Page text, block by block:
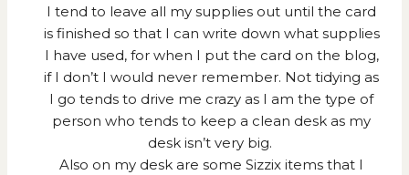
I tend to leave all my supplies out until the card
is finished so that I can write down what supplies
I have used, for when I put the card on the blog,
if I don’t I would never remember. Not tidying as
I go tends to drive me crazy as I am the type of
person who tends to keep a clean desk as my
desk isn’t very big.
Also on my desk are some Sizzix items that I